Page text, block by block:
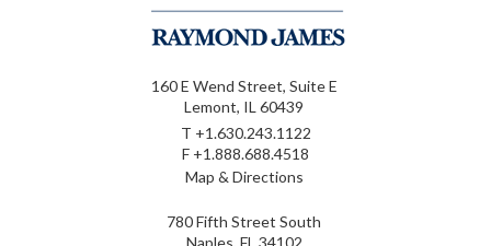
160 E Wend Street, Suite E
Lemont, IL 60439
T +1.630.243.1122
F +1.888.688.4518
Map & Directions
780 Fifth Street South